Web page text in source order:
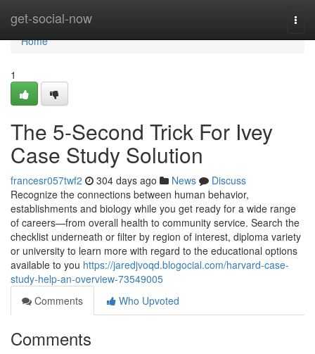
get-social-now
Home
Home
1
The 5-Second Trick For Ivey
Case Study Solution
francesr057twf2 304 days ago News
Discuss
Recognize the connections between human behavior,
establishments and biology while you get ready for a wide range
of careers—from overall health to community service. Search the
checklist underneath or filter by region of interest, diploma variety
or university to learn more with regard to the educational options
available to you https://jaredjvoqd.blogocial.com/harvard-case-
study-help-an-overview-73549005
Comments
Who Upvoted
Comments